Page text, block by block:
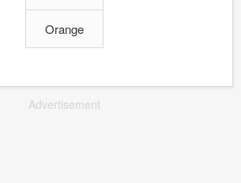
Orange
Advertisement